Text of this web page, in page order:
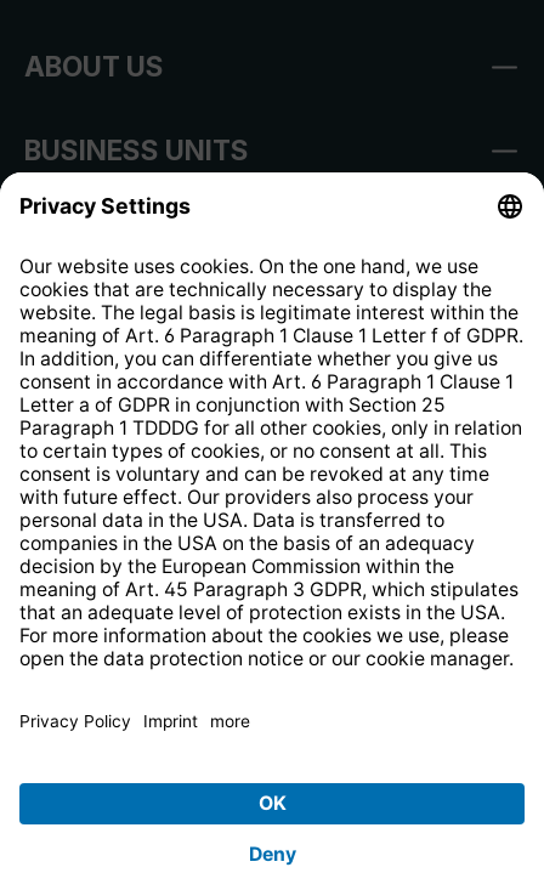
ABOUT US
BUSINESS UNITS
Information clause for contractors
Website Information Clause
Strategia podatkowa
Whistleblower Protection System
delivery charges, if not stated otherwise.
© 2026 TechniSat Digital GmbH
TechniSat is a company of the